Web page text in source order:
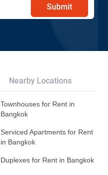
Submit
Nearby Locations
Townhouses for Rent in
Bangkok
Serviced Apartments for Rent
in Bangkok
Duplexes for Rent in Bangkok